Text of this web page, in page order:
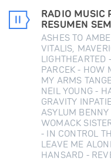
RADIO
RESUMEN
ASHES TO
VITALIS,
LIGHTHEARTED
PARCEK - HOW
MY ARMS
NEIL YOUNG -
GRAVITY
ASYLUM
WOMACK
- IN CONTROL
LEAVE ME
HANSARD -